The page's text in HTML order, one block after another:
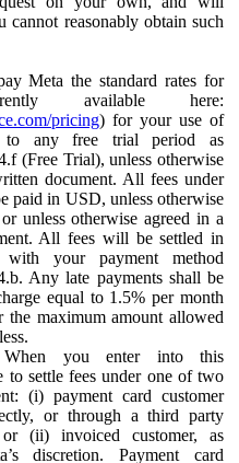
reasonably obtain such
Meta the standard rates for
available here:
pricing) for your use of
to any free trial period as
(Free Trial), unless otherwise
document. All fees under
paid in USD, unless otherwise
unless otherwise agreed in a
All fees will be settled in
your payment method
Any late payments shall be
equal to 1.5% per month
the maximum amount allowed
you enter into this
to settle fees under one of two
(i) payment card customer
or through a third party
(ii) invoiced customer, as
discretion. Payment card